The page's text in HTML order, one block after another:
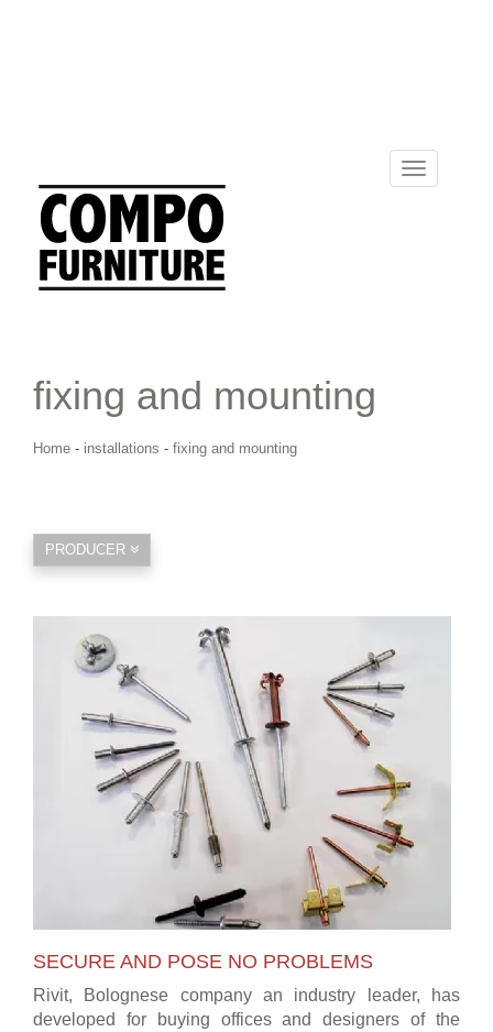
Toggle
navigation
fixing and mounting
Home - installations - fixing and mounting
PRODUCER
SECURE AND POSE NO PROBLEMS
Rivit, Bolognese company an industry leader, has
developed for buying offices and designers of the